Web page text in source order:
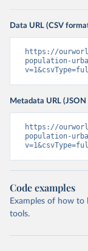
Data URL (CSV
https://
population-
Metadata URL
https://
population-
Code examples
Examples of how to
tools.